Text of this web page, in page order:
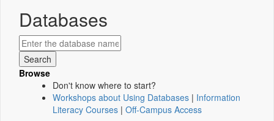
Databases
Browse
Don't know where to start?
Workshops about Using Databases | Information
Literacy Courses | Off-Campus Access